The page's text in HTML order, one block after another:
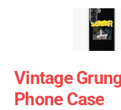
Vintage
Phone Case